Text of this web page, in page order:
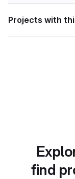
Projects with
find